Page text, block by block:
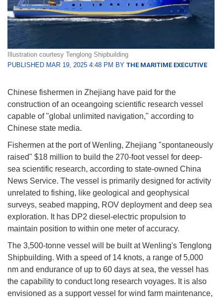
Illustration courtesy Tenglong Shipbuilding
PUBLISHED MAR 19, 2025 4:48 PM BY THE MARITIME EXECUTIVE
Chinese fishermen in Zhejiang have paid for the
construction of an oceangoing scientific research vessel
capable of "global unlimited navigation," according to
Chinese state media.
Fishermen at the port of Wenling, Zhejiang "spontaneously
raised" $18 million to build the 270-foot vessel for deep-
sea scientific research, according to state-owned China
News Service. The vessel is primarily designed for activity
unrelated to fishing, like geological and geophysical
surveys, seabed mapping, ROV deployment and deep sea
exploration. It has DP2 diesel-electric propulsion to
maintain position to within one meter of accuracy.
The 3,500-tonne vessel will be built at Wenling's Tenglong
Shipbuilding. With a speed of 14 knots, a range of 5,000
nm and endurance of up to 60 days at sea, the vessel has
the capability to conduct long research voyages. It is also
envisioned as a support vessel for wind farm maintenance,